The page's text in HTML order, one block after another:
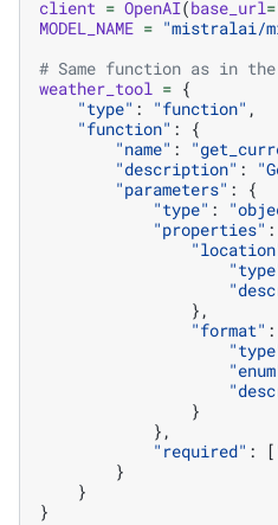
client = OpenAI(base_url=
MODEL_NAME = "mistralai/
# Same function as in
weather_tool = {
"type" : "function" ,
"function" :
{
"name" :
"description" :
"parameters" :
{
"type" :
"properties" :
},
"format" :
}
},
"required" : [
}
}
}